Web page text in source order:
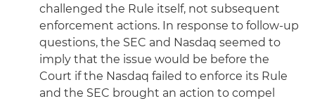
challenged the Rule itself, not subsequent
enforcement actions. In response to follow-up
questions, the SEC and Nasdaq seemed to
imply that the issue would be before the
Court if the Nasdaq failed to enforce its Rule
and the SEC brought an action to compel